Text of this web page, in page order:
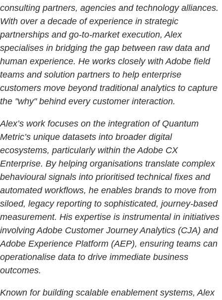
consulting partners, agencies and technology alliances.
With over a decade of experience in strategic
partnerships and go-to-market execution, Alex
specialises in bridging the gap between raw data and
human experience. He works closely with Adobe field
teams and solution partners to help enterprise
customers move beyond traditional analytics to capture
the "why" behind every customer interaction.
Alex’s work focuses on the integration of Quantum
Metric’s unique datasets into broader digital
ecosystems, particularly within the Adobe CX
Enterprise. By helping organisations translate complex
behavioural signals into prioritised technical fixes and
automated workflows, he enables brands to move from
siloed, legacy reporting to sophisticated, journey-based
measurement. His expertise is instrumental in initiatives
involving Adobe Customer Journey Analytics (CJA) and
Adobe Experience Platform (AEP), ensuring teams can
operationalise data to drive immediate business
outcomes.
Known for building scalable enablement systems, Alex